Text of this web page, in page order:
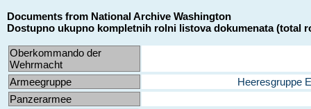
Documents from National Archive Washington
Dostupno ukupno kompletnih rolni listova dokumenata (total
Oberkommando der
Wehrmacht
Armeegruppe
Heeresgruppe E
Panzerarmee